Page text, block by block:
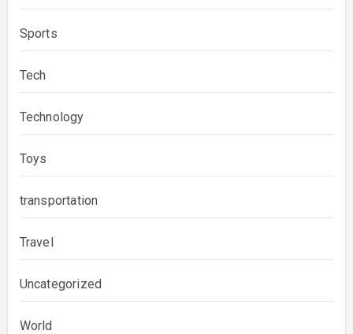
Sports
Tech
Technology
Toys
transportation
Travel
Uncategorized
World